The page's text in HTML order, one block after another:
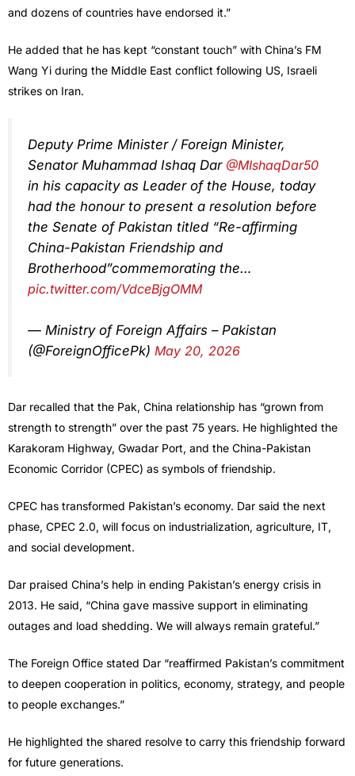
and dozens of countries have endorsed it.”
He added that he has kept “constant touch” with China’s FM
Wang Yi during the Middle East conflict following US, Israeli
strikes on Iran.
Deputy Prime Minister / Foreign Minister,
Senator Muhammad Ishaq Dar @MIshaqDar50
in his capacity as Leader of the House, today
had the honour to present a resolution before
the Senate of Pakistan titled “Re-affirming
China-Pakistan Friendship and
Brotherhood”commemorating the…
pic.twitter.com/VdceBjgOMM
— Ministry of Foreign Affairs – Pakistan
(@ForeignOfficePk) May 20, 2026
Dar recalled that the Pak, China relationship has “grown from
strength to strength” over the past 75 years. He highlighted the
Karakoram Highway, Gwadar Port, and the China-Pakistan
Economic Corridor (CPEC) as symbols of friendship.
CPEC has transformed Pakistan’s economy. Dar said the next
phase, CPEC 2.0, will focus on industrialization, agriculture, IT,
and social development.
Dar praised China’s help in ending Pakistan’s energy crisis in
2013. He said, “China gave massive support in eliminating
outages and load shedding. We will always remain grateful.”
The Foreign Office stated Dar “reaffirmed Pakistan’s commitment
to deepen cooperation in politics, economy, strategy, and people
to people exchanges.”
He highlighted the shared resolve to carry this friendship forward
for future generations.